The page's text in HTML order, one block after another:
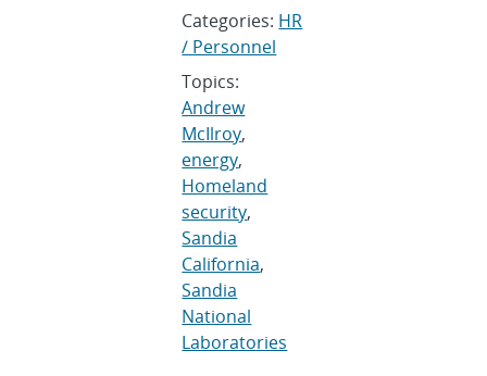
Categories: HR
/ Personnel
Topics:
Andrew
McIlroy,
energy,
Homeland
security,
Sandia
California,
Sandia
National
Laboratories